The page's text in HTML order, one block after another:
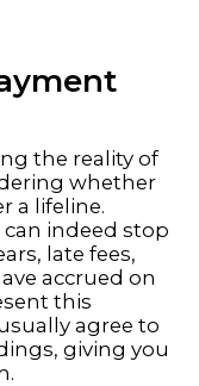
the reality of
whether
a lifeline.
indeed stop
late fees,
accrued on
this
agree to
giving you